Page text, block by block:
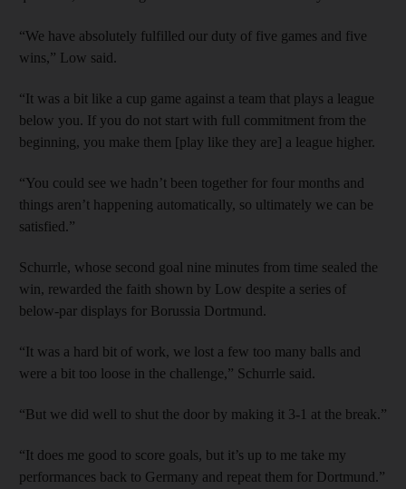
“We have absolutely fulfilled our duty of five games and five
wins,” Low said.
“It was a bit like a cup game against a team that plays a league
below you. If you do not start with full commitment from the
beginning, you make them [play like they are] a league higher.
“You could see we hadn’t been together for four months and
things aren’t happening automatically, so ultimately we can be
satisfied.”
Schurrle, whose second goal nine minutes from time sealed the
win, rewarded the faith shown by Low despite a series of
below-par displays for Borussia Dortmund.
“It was a hard bit of work, we lost a few too many balls and
were a bit too loose in the challenge,” Schurrle said.
“But we did well to shut the door by making it 3-1 at the break.”
“It does me good to score goals, but it’s up to me take my
performances back to Germany and repeat them for Dortmund.”